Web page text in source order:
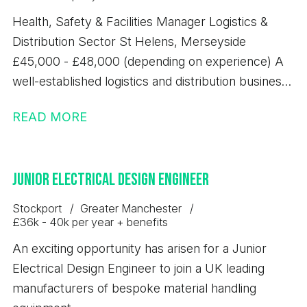
Health, Safety & Facilities Manager Logistics &
Distribution Sector St Helens, Merseyside
£45,000 - £48,000 (depending on experience) A
well-established logistics and distribution business
Health, Safety & Facilities Manager to take
role within a fast-paced warehousing and
distribution environment. You will be responsible
for ensuring the business operates safely,
legislation, while also overseeing the effective
management and maintenance of site facilities. Key
Benefits; - Salary £45,000 - £48,000 per annum
READ MORE
Junior Electrical Design Engineer
Stockport
Greater Manchester
£36k - 40k per year + benefits
An exciting opportunity has arisen for a Junior
Electrical Design Engineer to join a UK leading
manufacturers of bespoke material handling